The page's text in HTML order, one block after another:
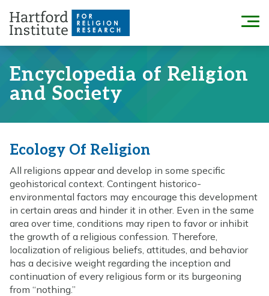
content
Menu
Encyclopedia of Religion
and Society
Ecology Of Religion
All religions appear and develop in some specific
geohistorical context. Contingent historico-
environmental factors may encourage this development
in certain areas and hinder it in other. Even in the same
area over time, conditions may ripen to favor or inhibit
the growth of a religious confession. Therefore,
localization of religious beliefs, attitudes, and behavior
has a decisive weight regarding the inception and
continuation of every religious form or its burgeoning
from “nothing.”